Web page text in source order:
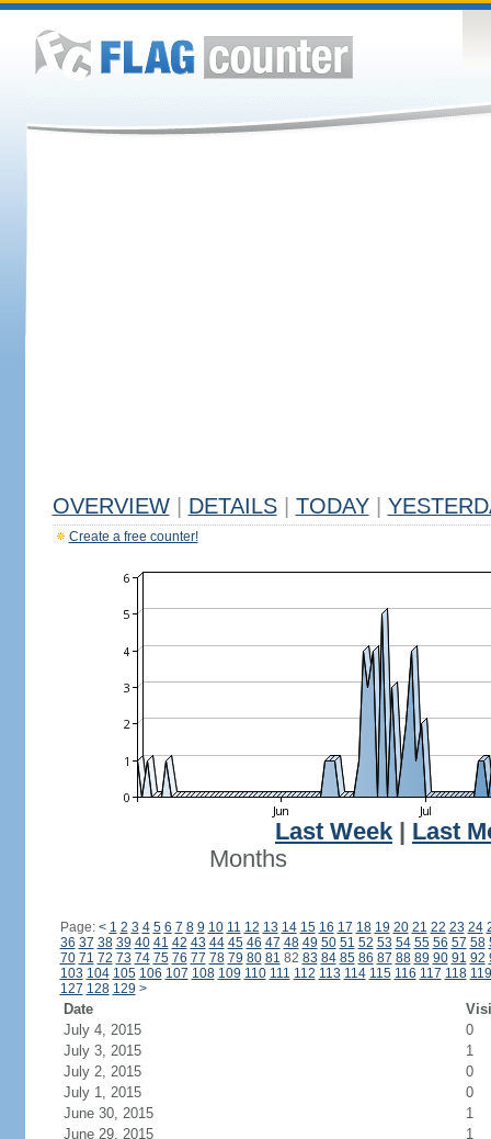
OVERVIEW DETAILS TODAY
Create a free counter!
Last Week
Last
Months
Page: < 1 2 3 4 5 6 7 8 9 10 11 12 13 14 15 16 17 18 19 20 21 22 23 24
36 37 38 39 40 41 42 43 44 45 46 47 48 49 50 51 52 53 54 55 56 57 58
70 71 72 73 74 75 76 77 78 79 80 81 82 83 84 85 86 87 88 89 90 91 92
103 104 105 106 107 108 109 110 111 112 113 114 115 116 117 118 119
127 128 129 >
Date
July 4, 2015
0
July 3, 2015
1
July 2, 2015
0
July 1, 2015
0
June 30, 2015
1
June 29, 2015
1